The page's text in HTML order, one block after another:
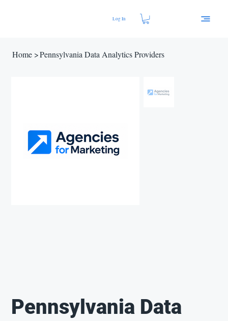
Log In
Home >Pennsylvania Data Analytics Providers
Pennsylvania Data